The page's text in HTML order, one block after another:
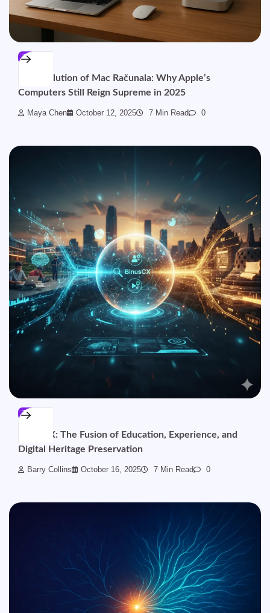
TECH
The Evolution of Mac Računala: Why Apple’s
Computers Still Reign Supreme in 2025
Maya Chen October 12, 2025 7 Min Read 0
TECH
BinusCX: The Fusion of Education, Experience, and
Digital Heritage Preservation
Barry Collins October 16, 2025 7 Min Read 0